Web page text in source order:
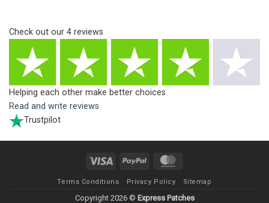
Check out our 4 reviews
Helping each other make better choices
Read and write reviews
Trustpilot
Visa PayPal
Terms Conditions Privacy Policy Sitemap
Copyright 2026 © Express Patches